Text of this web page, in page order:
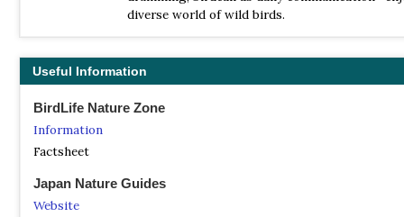
Buy this book from NHBS.com
Waterford Press | 2027 | Unbound | 12 pages, colour
map |
ISBN: 9781620052761
Buy this book from NHBS.com
diverse world of wild birds.
Useful Information
BirdLife Nature Zone
Information
Factsheet
Japan Nature Guides
Website